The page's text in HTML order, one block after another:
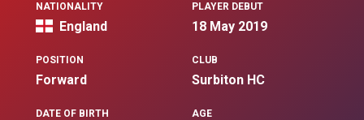
NATIONALITY
England
POSITION
Forward
DATE OF BIRTH
PLAYER DEBUT
18 May 2019
CLUB
Surbiton HC
AGE